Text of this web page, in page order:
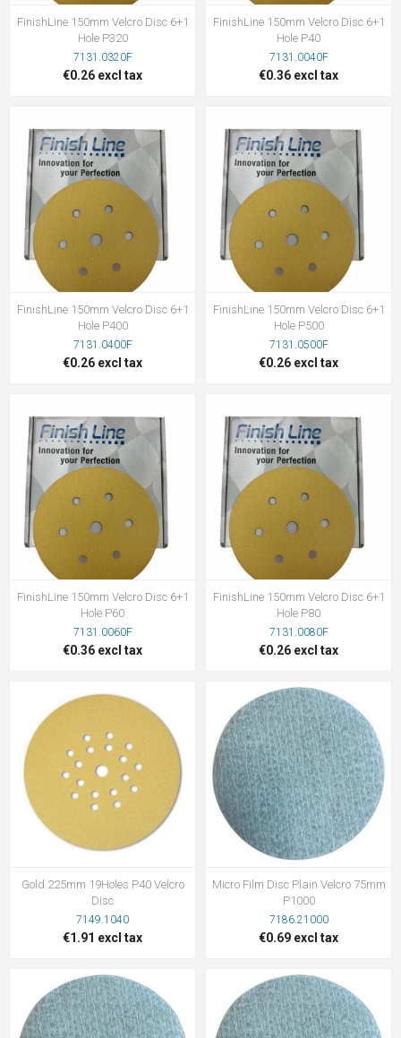
FinishLine 150mm Velcro Disc 6+1
Hole P320
7131.0320F
€0.26 excl tax
FinishLine 150mm Velcro Disc 6+1
Hole P40
7131.0040F
€0.36 excl tax
FinishLine 150mm Velcro Disc 6+1
Hole P400
7131.0400F
€0.26 excl tax
FinishLine 150mm Velcro Disc 6+1
Hole P500
7131.0500F
€0.26 excl tax
FinishLine 150mm Velcro Disc 6+1
Hole P60
7131.0060F
€0.36 excl tax
FinishLine 150mm Velcro Disc 6+1
Hole P80
7131.0080F
€0.26 excl tax
Gold 225mm 19Holes P40 Velcro
Disc
7149.1040
€1.91 excl tax
Micro Film Disc Plain Velcro 75mm
P1000
7186.21000
€0.69 excl tax